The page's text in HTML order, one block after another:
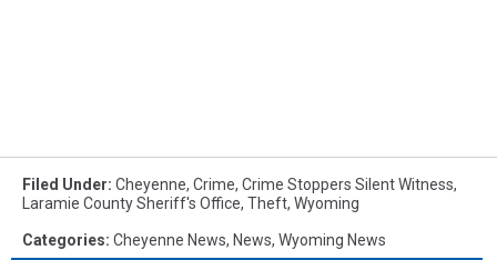
Filed Under: Cheyenne, Crime, Crime Stoppers Silent Witness,
Laramie County Sheriff's Office, Theft, Wyoming
Categories: Cheyenne News, News, Wyoming News